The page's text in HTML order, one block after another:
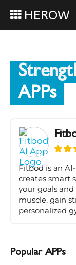
HEROW
APPs
Fitbod is an
creates smart
your goals
muscle, gain
personalized
Popular APPs